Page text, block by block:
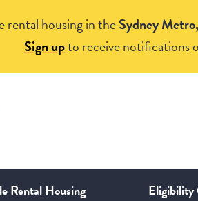
rental housing in theSydney
Sign upto receive notifications
Rental Housing Eligibility